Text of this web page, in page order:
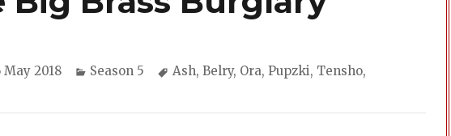
May 2018 Categories
Season 5 Tags
Ash, Belry, Ora, Pupzki, Tensho,